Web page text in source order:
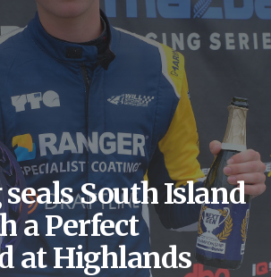
South Island
a Perfect
at Highlands